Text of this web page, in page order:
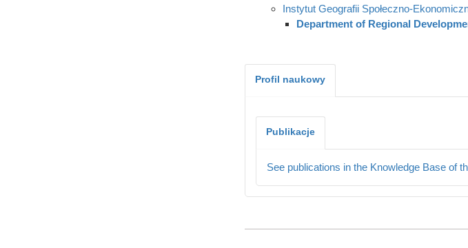
Instytut Geografii Społeczno-
Department of Regional
Profil naukowy
Publikacje
See publications in the Knowledge Base of